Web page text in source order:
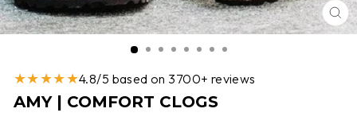
★★★★★4.8/5 based on 3700+ reviews
AMY | COMFORT CLOGS